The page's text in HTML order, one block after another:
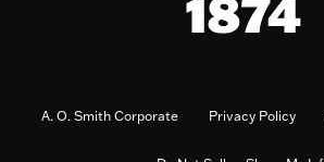
A. O. Smith Corporate Privacy Policy